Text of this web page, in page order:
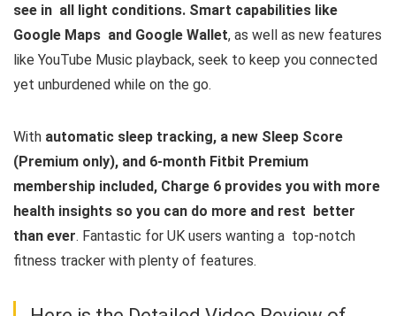
see in all light conditions. Smart capabilities like
Google Maps and Google Wallet, as well as new features
like YouTube Music playback, seek to keep you connected
yet unburdened while on the go.
With automatic sleep tracking, a new Sleep Score
(Premium only), and 6-month Fitbit Premium
membership included, Charge 6 provides you with more
health insights so you can do more and rest better
than ever. Fantastic for UK users wanting a top-notch
fitness tracker with plenty of features.